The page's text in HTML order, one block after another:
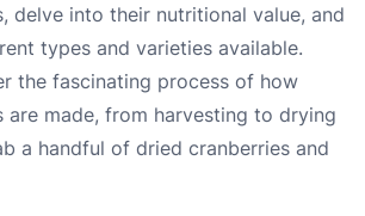
delve into their nutritional value, and
types and varieties available.
the fascinating process of how
are made, from harvesting to drying
a handful of dried cranberries and